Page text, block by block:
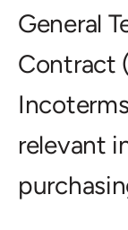
General
Contract
relevant